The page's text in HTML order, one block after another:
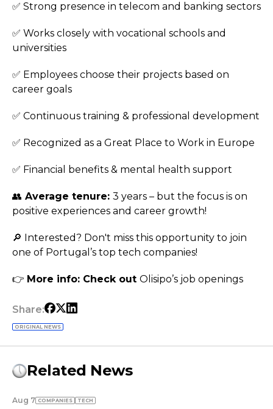
✅ Strong presence in telecom and banking sectors
✅ Works closely with vocational schools and
universities
✅ Employees choose their projects based on
career goals
✅ Continuous training & professional development
✅ Recognized as a Great Place to Work in Europe
✅ Financial benefits & mental health support
👥 Average tenure: 3 years – but the focus is on
positive experiences and career growth!
🔎 Interested? Don't miss this opportunity to join
one of Portugal’s top tech companies!
👉 More info: Check out Olisipo’s job openings
Share:
ORIGINAL NEWS
Related News
Aug 7 COMPANIES TECH